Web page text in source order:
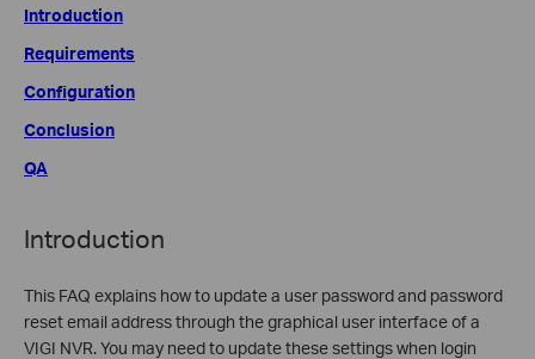
Introduction
Requirements
Configuration
Conclusion
QA
Introduction
This FAQ explains how to update a user password and password
reset email address through the graphical user interface of a
VIGI NVR. You may need to update these settings when login